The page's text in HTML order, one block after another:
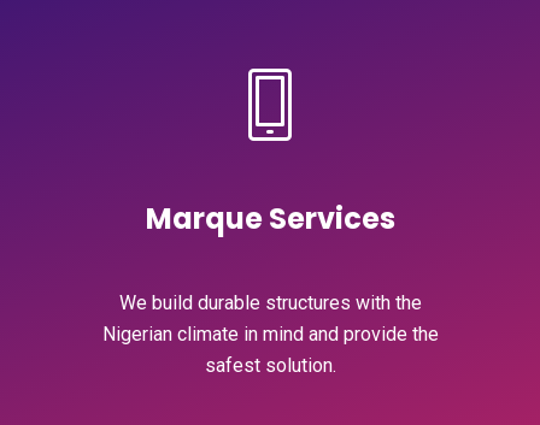
Marque Services
We build durable structures with the
Nigerian climate in mind and provide the
safest solution.